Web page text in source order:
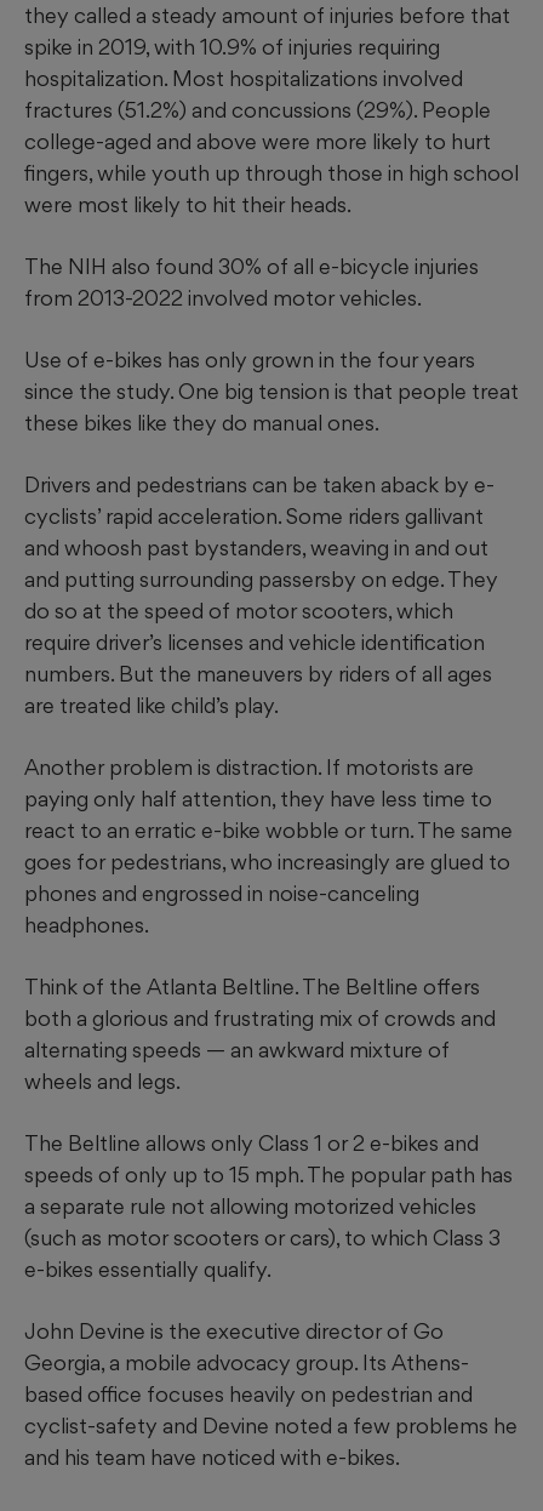
they called a steady amount of injuries before that
spike in 2019, with 10.9% of injuries requiring
hospitalization. Most hospitalizations involved
fractures (51.2%) and concussions (29%). People
college-aged and above were more likely to hurt
fingers, while youth up through those in high school
were most likely to hit their heads.
The NIH also found 30% of all e-bicycle injuries
from 2013-2022 involved motor vehicles.
Use of e-bikes has only grown in the four years
since the study. One big tension is that people treat
these bikes like they do manual ones.
Drivers and pedestrians can be taken aback by e-
cyclists’ rapid acceleration. Some riders gallivant
and whoosh past bystanders, weaving in and out
and putting surrounding passersby on edge. They
do so at the speed of motor scooters, which
require driver’s licenses and vehicle identification
numbers. But the maneuvers by riders of all ages
are treated like child’s play.
Another problem is distraction. If motorists are
paying only half attention, they have less time to
react to an erratic e-bike wobble or turn. The same
goes for pedestrians, who increasingly are glued to
phones and engrossed in noise-canceling
headphones.
Think of the Atlanta Beltline. The Beltline offers
both a glorious and frustrating mix of crowds and
alternating speeds — an awkward mixture of
wheels and legs.
The Beltline allows only Class 1 or 2 e-bikes and
speeds of only up to 15 mph. The popular path has
a separate rule not allowing motorized vehicles
(such as motor scooters or cars), to which Class 3
e-bikes essentially qualify.
John Devine is the executive director of Go
Georgia, a mobile advocacy group. Its Athens-
based office focuses heavily on pedestrian and
cyclist-safety and Devine noted a few problems he
and his team have noticed with e-bikes.